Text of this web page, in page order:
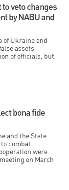
veto changes
by NABU and
of Ukraine and
assets
of officials, but
bona fide
and the State
combat
were
on March